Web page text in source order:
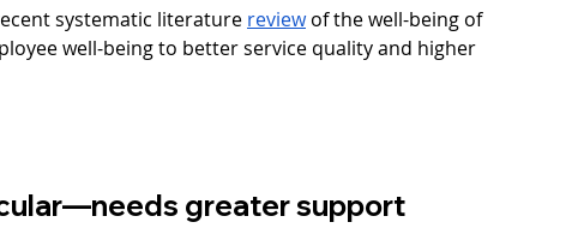
systematic literature review of the well-being of
well-being to better service quality and higher
greater support